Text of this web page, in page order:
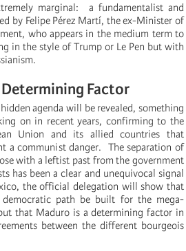
marginal: a fundamentalist and
by Felipe Pérez Martí, the ex-Minister of
who appears in the medium term to
in the style of Trump or Le Pen but with
Factor
agenda will be revealed, something
on in recent years, confirming to the
Union and its allied countries that
a communist danger. The separation of
with a leftist past from the government
has been a clear and unequivocal signal
the official delegation will show that
path be built for the mega-
that Maduro is a determining factor in
between the different bourgeois